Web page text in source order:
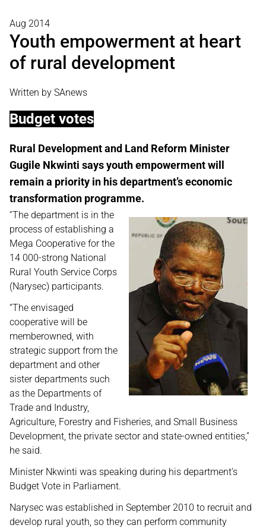
Aug 2014
Youth empowerment at heart
of rural development
Written by SAnews
Budget votes
Rural Development and Land Reform Minister
Gugile Nkwinti says youth empowerment will
remain a priority in his department’s economic
transformation programme.
“The department is in the
process of establishing a
Mega Cooperative for the
14 000-strong National
Rural Youth Service Corps
(Narysec) participants.
“The envisaged
cooperative will be
memberowned, with
strategic support from the
department and other
sister departments such
as the Departments of
Trade and Industry,
Agriculture, Forestry and Fisheries, and Small Business
Development, the private sector and state-owned entities,”
he said.
Minister Nkwinti was speaking during his department’s
Budget Vote in Parliament.
Narysec was established in September 2010 to recruit and
develop rural youth, so they can perform community